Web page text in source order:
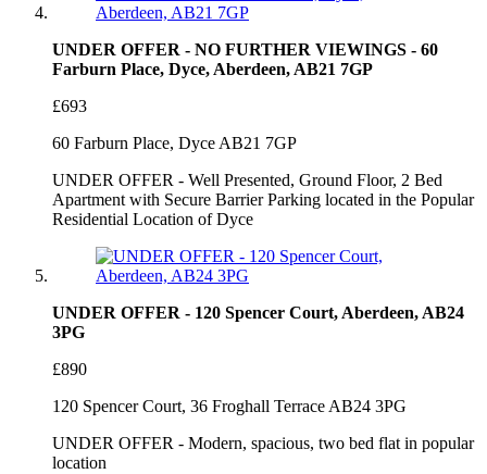
UNDER OFFER - NO FURTHER VIEWINGS - 60
Farburn Place, Dyce, Aberdeen, AB21 7GP
£693
60 Farburn Place, Dyce AB21 7GP
UNDER OFFER - Well Presented, Ground Floor, 2 Bed
Apartment with Secure Barrier Parking located in the Popular
Residential Location of Dyce
UNDER OFFER - 120 Spencer Court, Aberdeen, AB24
3PG
£890
120 Spencer Court, 36 Froghall Terrace AB24 3PG
UNDER OFFER - Modern, spacious, two bed flat in popular
location